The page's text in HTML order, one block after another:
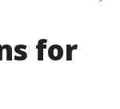
for